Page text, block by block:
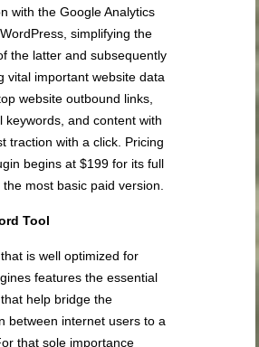
with the Google Analytics
simplifying the
the latter and subsequently
vital important website data
website outbound links,
keywords, and content with
traction with a click. Pricing
begins at $199 for its full
the most basic paid version.
Tool
is well optimized for
features the essential
help bridge the
between internet users to a
that sole importance